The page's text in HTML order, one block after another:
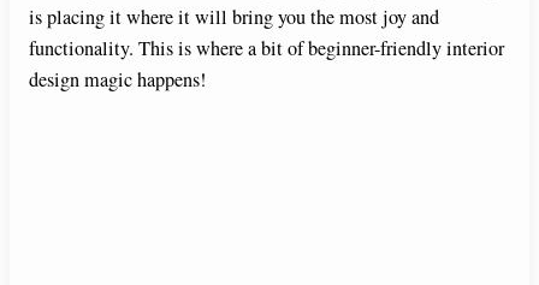
is placing it where it will bring you the most joy and
functionality. This is where a bit of beginner-friendly interior
design magic happens!